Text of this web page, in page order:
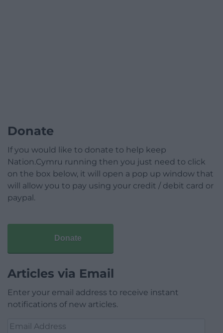
Donate
If you would like to donate to help keep
Nation.Cymru running then you just need to click
on the box below, it will open a pop up window that
will allow you to pay using your credit / debit card or
paypal.
Donate
Articles via Email
Enter your email address to receive instant
notifications of new articles.
Email